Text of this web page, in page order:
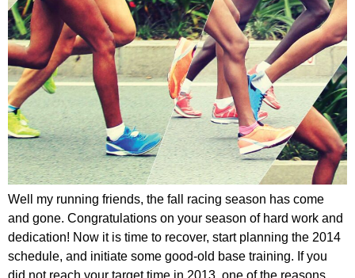
Well my running friends, the fall racing season has come
and gone. Congratulations on your season of hard work and
dedication! Now it is time to recover, start planning the 2014
schedule, and initiate some good-old base training. If you